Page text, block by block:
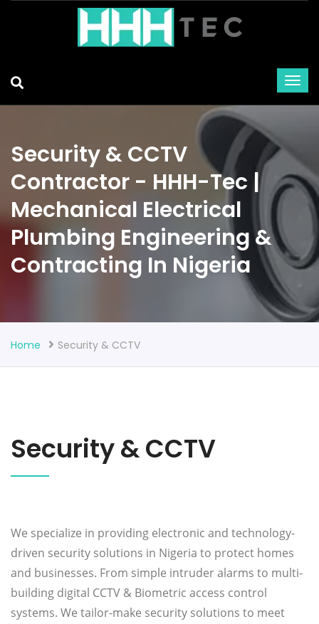
Security & CCTV
Contractor - HHH-Tec |
Mechanical Electrical
Plumbing Engineering &
Contracting In Nigeria
Home Security & CCTV
Security & CCTV
We specialize in providing electronic and technology-
driven security solutions in Nigeria to protect homes
and businesses. From simple intruder alarms to multi-
building digital CCTV & Biometric access control
systems. We tailor-make security solutions to meet